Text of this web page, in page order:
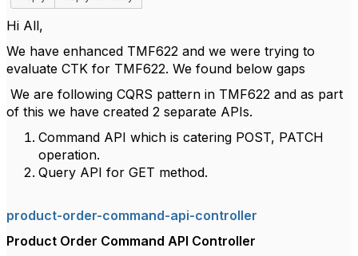
Hi All,
We have enhanced TMF622 and we were trying to
evaluate CTK for TMF622. We found below gaps
We are following CQRS pattern in TMF622 and as part
of this we have created 2 separate APIs.
Command API which is catering POST, PATCH
operation.
Query API for GET method.
product-order-command-api-controller
Product Order Command API Controller